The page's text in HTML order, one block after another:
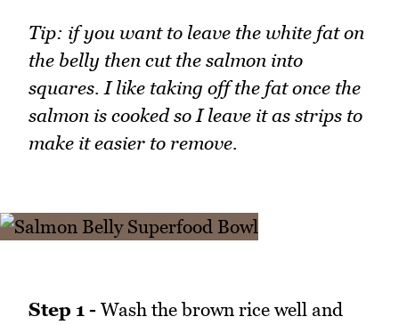
Tip: if you want to leave the white fat on
the belly then cut the salmon into
squares. I like taking off the fat once the
salmon is cooked so I leave it as strips to
make it easier to remove.
Step 1 - Wash the brown rice well and